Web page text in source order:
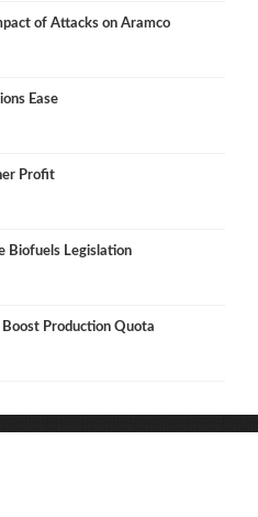
of Attacks on Aramco
Ease
Profit
Biofuels Legislation
Production Quota